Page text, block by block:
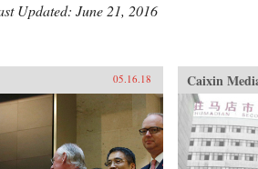
Updated: June 21, 2016
05.16.18 Caixin